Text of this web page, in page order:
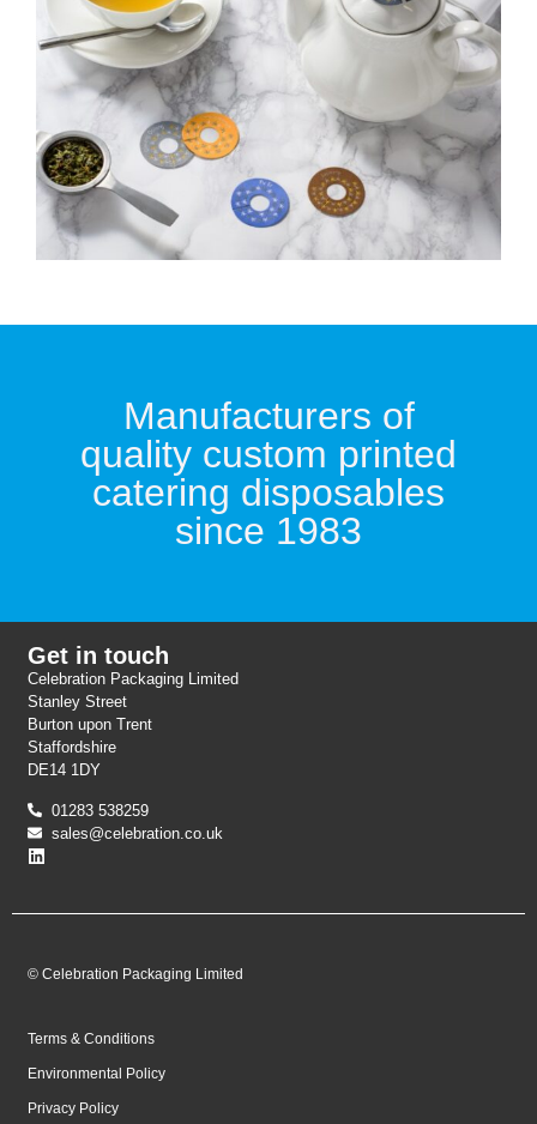
Manufacturers of
quality custom printed
catering disposables
since 1983
Get in touch
Celebration Packaging Limited
Stanley Street
Burton upon Trent
Staffordshire
DE14 1DY
01283 538259
sales@celebration.co.uk
© Celebration Packaging Limited
Terms & Conditions
Environmental Policy
Privacy Policy